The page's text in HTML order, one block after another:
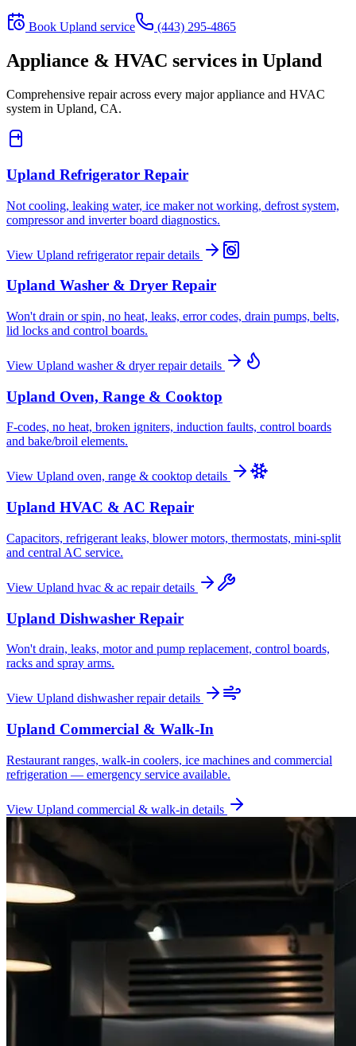
Book Upland service (443) 295-4865
Appliance & HVAC services in Upland
Comprehensive repair across every major appliance and HVAC
system in Upland, CA.
Upland Refrigerator Repair
Not cooling, leaking water, ice maker not working, defrost system,
compressor and inverter board diagnostics.
View Upland refrigerator repairdetails
Upland Washer & Dryer Repair
Won't drain or spin, no heat, leaks, error codes, drain pumps, belts,
lid locks and control boards.
View Upland washer & dryer repairdetails
Upland Oven, Range & Cooktop
F-codes, no heat, broken igniters, induction faults, control boards
and bake/broil elements.
View Upland oven, range & cooktop details
Upland HVAC & AC Repair
Capacitors, refrigerant leaks, blower motors, thermostats, mini-split
and central AC service.
View Upland hvac & ac repairdetails
Upland Dishwasher Repair
Won't drain, leaks, motor and pump replacement, control boards,
racks and spray arms.
View Upland dishwasher repairdetails
Upland Commercial & Walk-In
Restaurant ranges, walk-in coolers, ice machines and commercial
refrigeration — emergency service available.
View Upland commercial & walk-in details